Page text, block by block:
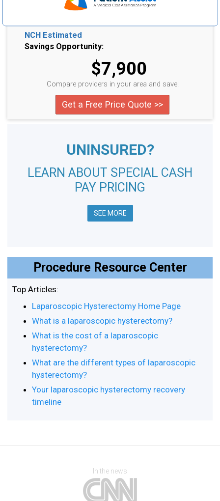
NCH Estimated
Savings Opportunity:
$7,900
Compare providers in your area and save!
Get a Free Price Quote >>
UNINSURED?
LEARN ABOUT SPECIAL CASH
PAY PRICING
SEE MORE
Procedure Resource Center
Top Articles:
Laparoscopic Hysterectomy Home Page
What is a laparoscopic hysterectomy?
What is the cost of a laparoscopic
hysterectomy?
What are the different types of laparoscopic
hysterectomy?
Your laparoscopic hysterectomy recovery
timeline
In the news